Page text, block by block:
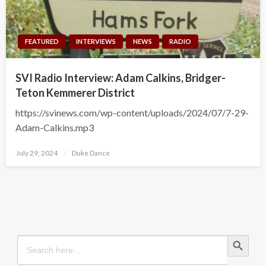
FEATURED INTERVIEWS NEWS RADIO
SVI Radio Interview: Adam Calkins, Bridger-
Teton Kemmerer District
https://svinews.com/wp-content/uploads/2024/07/7-29-
Adam-Calkins.mp3
Posted
July 29, 2024 Duke Dance
Search
for:
Search Button